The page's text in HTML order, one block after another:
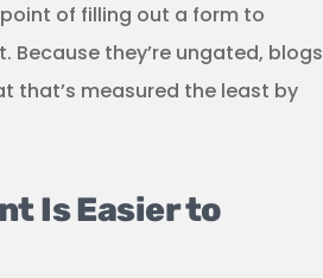
of filling out a form to
Because they’re ungated, blogs
that’s measured the least by
Is Easier to